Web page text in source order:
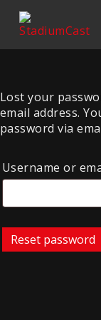
Lost your
email address.
password via
Username or
Reset password